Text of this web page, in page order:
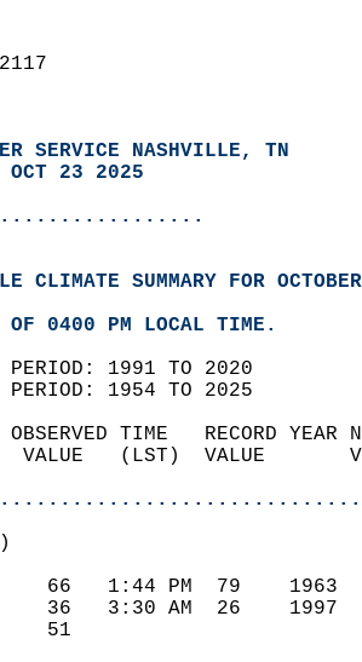
SERVICE NASHVILLE, TN
OCT 23 2025
CLIMATE SUMMARY FOR
OF 0400 PM LOCAL TIME.
PERIOD: 1991 TO 2020
PERIOD: 1954 TO 2025
OBSERVED TIME
VALUE   (LST)
66   1:44 PM
36   3:30 AM
51